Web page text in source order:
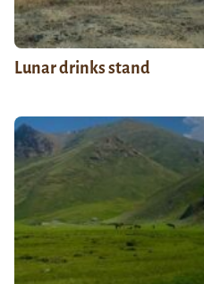
Lunar drinks stand